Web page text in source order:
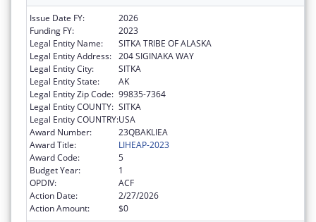
Issue Date FY:
2026
Funding FY:
2023
Legal Entity Name:
SITKA TRIBE OF ALASKA
Legal Entity Address: 204 SIGINAKA WAY
Legal Entity City:
SITKA
Legal Entity State:
AK
Legal Entity Zip Code: 99835-7364
Legal Entity COUNTY: SITKA
Legal Entity COUNTRY:USA
Award Number:
23QBAKLIEA
Award Title:
LIHEAP-2023
Award Code:
5
Budget Year:
1
OPDIV:
ACF
Action Date:
2/27/2026
Action Amount:
$0